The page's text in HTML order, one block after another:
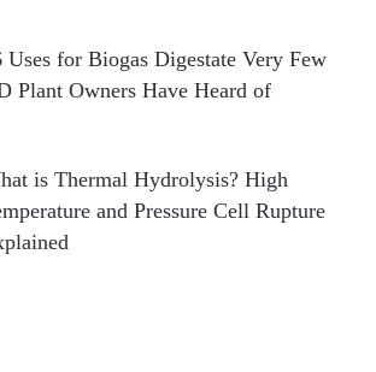
Uses for Biogas Digestate Very Few
Plant Owners Have Heard of
is Thermal Hydrolysis? High
and Pressure Cell Rupture